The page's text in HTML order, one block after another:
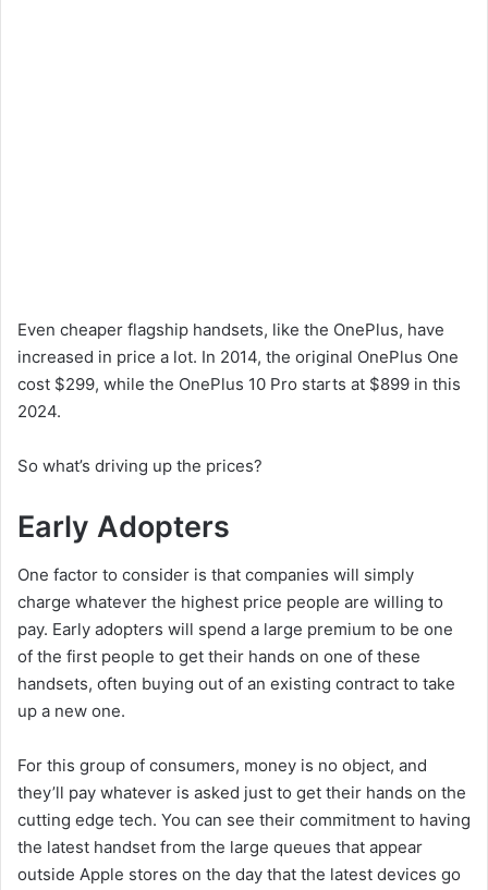
Even cheaper flagship handsets, like the OnePlus, have
increased in price a lot. In 2014, the original OnePlus One
cost $299, while the OnePlus 10 Pro starts at $899 in this
2024.
So what’s driving up the prices?
Early Adopters
One factor to consider is that companies will simply
charge whatever the highest price people are willing to
pay. Early adopters will spend a large premium to be one
of the first people to get their hands on one of these
handsets, often buying out of an existing contract to take
up a new one.
For this group of consumers, money is no object, and
they’ll pay whatever is asked just to get their hands on the
cutting edge tech. You can see their commitment to having
the latest handset from the large queues that appear
outside Apple stores on the day that the latest devices go